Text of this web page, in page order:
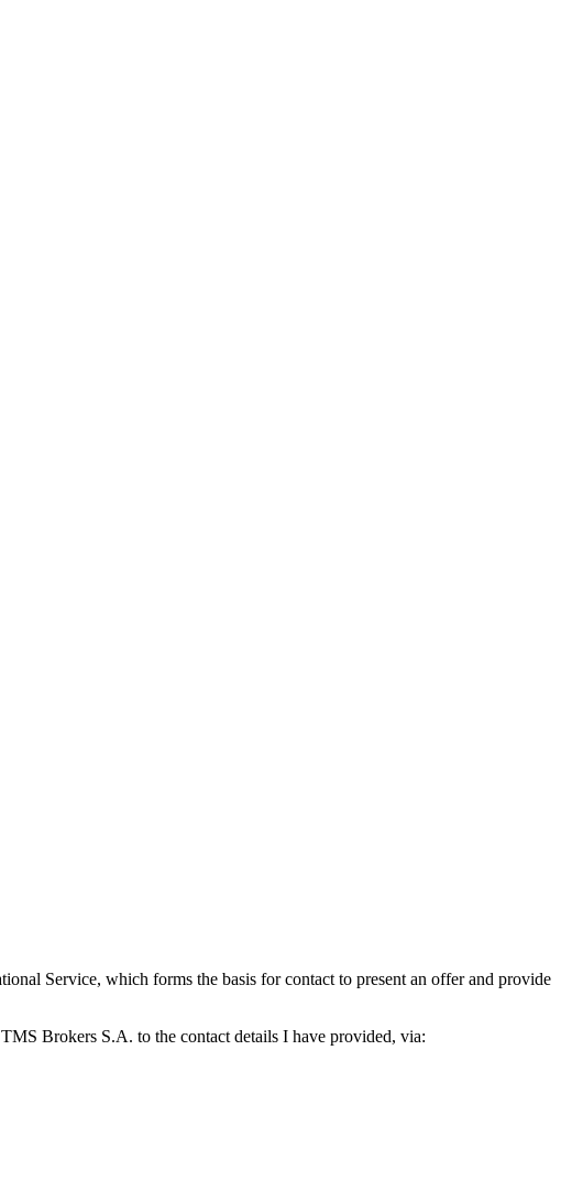
Service, which forms the basis for contact to present an offer and provide
Brokers S.A. to the contact details I have provided, via: